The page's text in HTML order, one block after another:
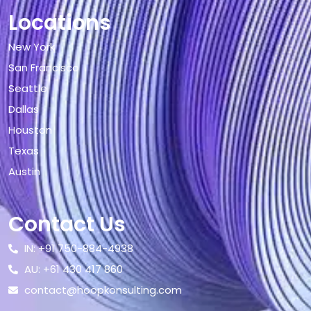
Locations
New York
San Francisco
Seattle
Dallas
Houston
Texas
Austin
Contact Us
IN: +91 750-884-4938
AU: +61 430 417 860
contact@hoopkonsulting.com